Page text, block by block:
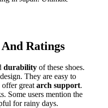
Ratings
durability of these shoes.
design. They are easy to
offer great arch support.
Some users mention the
for rainy days.